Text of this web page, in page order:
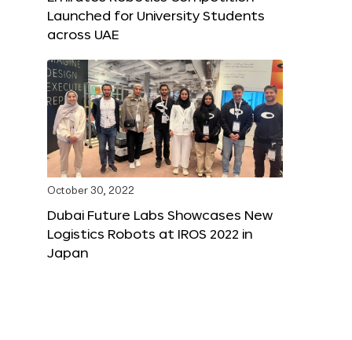
Launched for University Students
across UAE
October 30, 2022
Dubai Future Labs Showcases New
Logistics Robots at IROS 2022 in
Japan